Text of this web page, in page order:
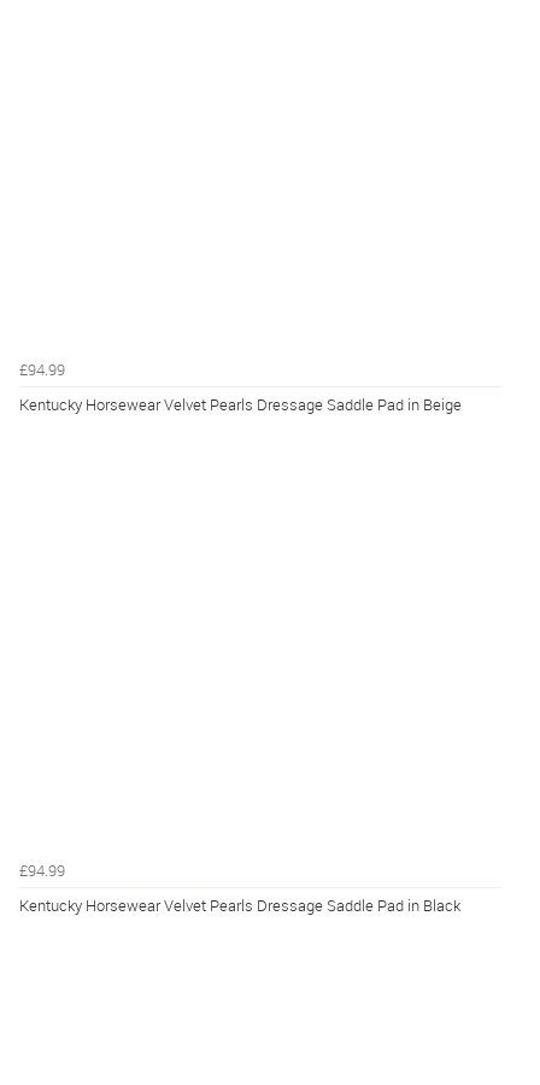
£94.99
Kentucky Horsewear Velvet Pearls Dressage Saddle Pad in Beige
£94.99
Kentucky Horsewear Velvet Pearls Dressage Saddle Pad in Black